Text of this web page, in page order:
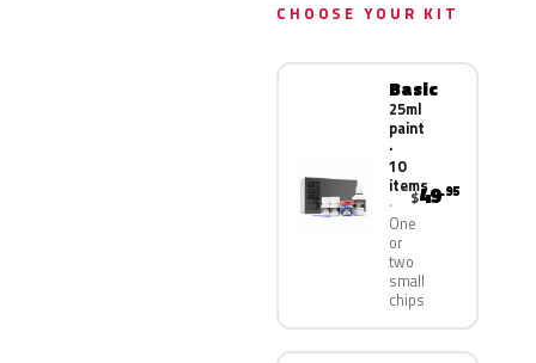
CHOOSE YOUR KIT
Basic
25ml
paint
·
10
items
One
or
two
small
chips
$49.95